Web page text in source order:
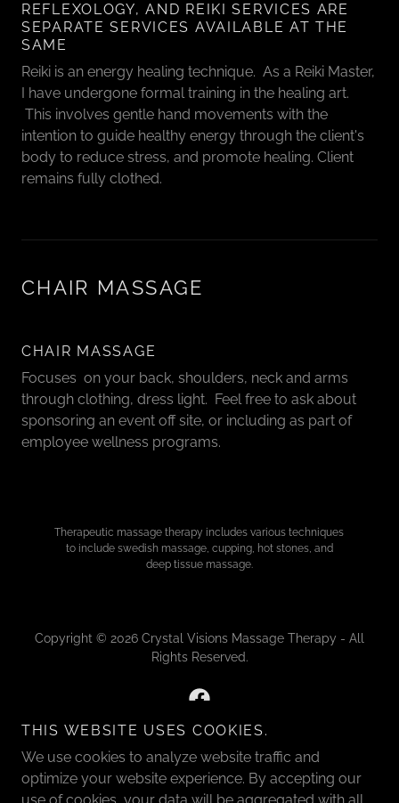
REFLEXOLOGY, AND REIKI SERVICES ARE
SEPARATE SERVICES AVAILABLE AT THE
SAME
Reiki is an energy healing technique. As a Reiki Master,
I have undergone formal training in the healing art.
This involves gentle hand movements with the
intention to guide healthy energy through the client's
body to reduce stress, and promote healing. Client
remains fully clothed.
CHAIR MASSAGE
CHAIR MASSAGE
Focuses on your back, shoulders, neck and arms
through clothing, dress light. Feel free to ask about
sponsoring an event off site, or including as part of
employee wellness programs.
Therapeutic massage therapy includes various techniques
to include swedish massage, cupping, hot stones, and
deep tissue massage.
Copyright © 2026 Crystal Visions Massage Therapy - All
Rights Reserved.
Powered by
THIS WEBSITE USES COOKIES.
We use cookies to analyze website traffic and
optimize your website experience. By accepting our